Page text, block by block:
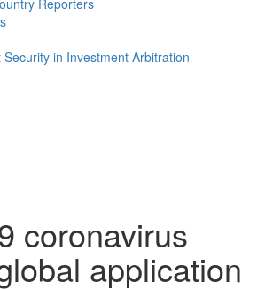
Reporters
Security in Investment Arbitration
coronavirus
application